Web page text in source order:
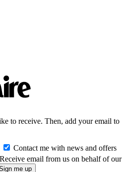
to receive. Then, add your email to
Contact me with news and offers
Receive email from us on behalf of our